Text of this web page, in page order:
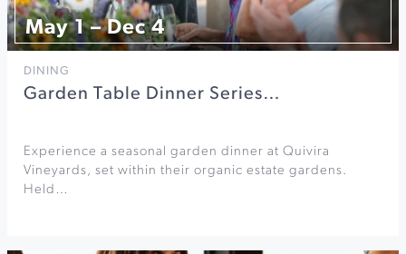
May 1 – Dec 4
DINING
Garden Table Dinner Series…
Experience a seasonal garden dinner at Quivira
Vineyards, set within their organic estate gardens.
Held…